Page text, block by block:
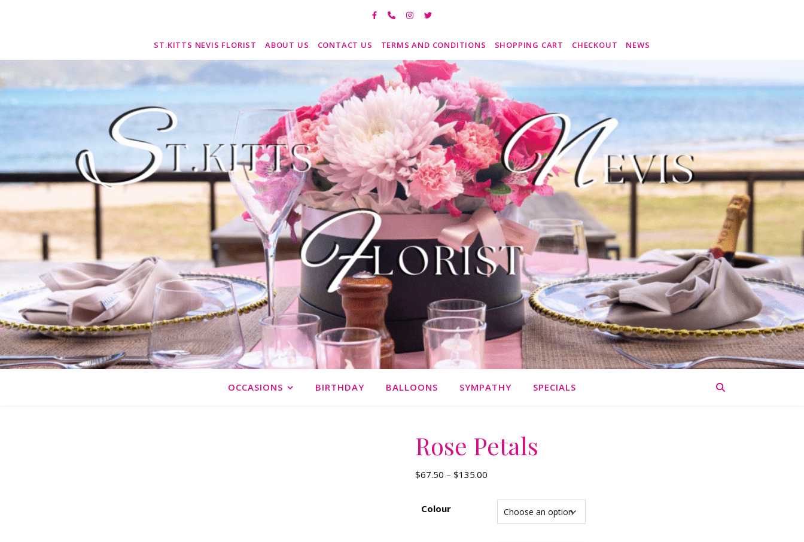
ST.KITTS NEVIS FLORIST ABOUT US CONTACT US TERMS AND CONDITIONS SHOPPING CART CHECKOUT NEWS
OCCASIONS BIRTHDAY BALLOONS SYMPATHY SPECIALS
Rose Petals
$67.50 – $135.00Price range: $67.50 through $135.00
Colour